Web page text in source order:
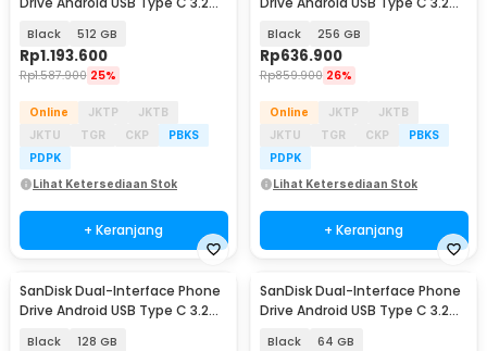
Black 512 GB
Rp1.193.600
Rp1.587.900 25%
Online JKTP
JKTB
JKTU
TGR CKP
PBKS
PDPK
Lihat Ketersediaan Stok
+ Keranjang
Black 256 GB
Rp636.900
Rp859.900 26%
Online JKTP
JKTB
JKTU
TGR CKP
PBKS
PDPK
Lihat Ketersediaan Stok
+ Keranjang
SanDisk Dual-Interface Phone
Drive Android USB Type C 3.2
Black 128 GB
SanDisk Dual-Interface Phone
Drive Android USB Type C 3.2
Black 64 GB